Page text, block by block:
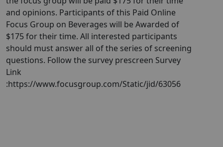
and opinions. Participants of this Paid Online
Focus Group on Beverages will be Awarded of
$175 for their time. All interested participants
should must answer all of the series of screening
questions. Follow the survey prescreen Survey
Link
:https://www.focusgroup.com/Static/jid/63056